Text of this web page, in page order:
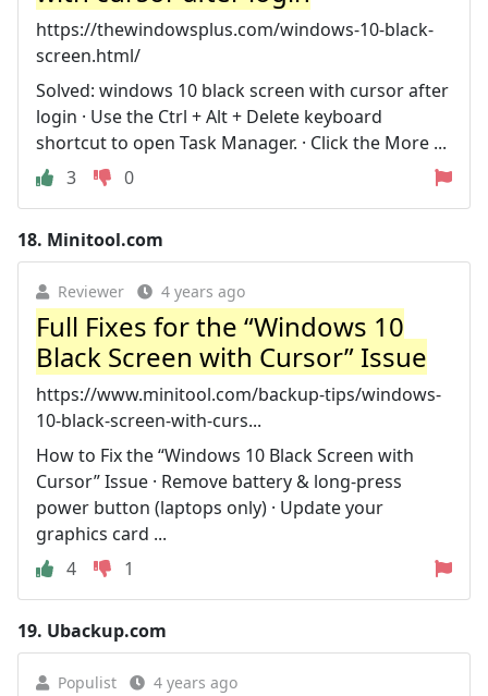
https://thewindowsplus.com/windows-10-black-
screen.html/
Solved: windows 10 black screen with cursor after
login · Use the Ctrl + Alt + Delete keyboard
shortcut to open Task Manager. · Click the More ...
3
0
18. Minitool.com
Reviewer 4 years ago
Full Fixes for the “Windows 10
Black Screen with Cursor” Issue
https://www.minitool.com/backup-tips/windows-
10-black-screen-with-curs...
How to Fix the “Windows 10 Black Screen with
Cursor” Issue · Remove battery & long-press
power button (laptops only) · Update your
graphics card ...
4
1
19. Ubackup.com
Populist 4 years ago